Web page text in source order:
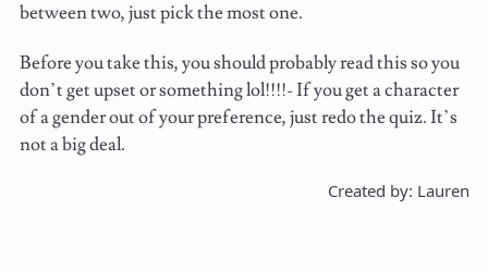
between two, just pick the most one.
Before you take this, you should probably read this so you
don’t get upset or something lol!!!!- If you get a character
of a gender out of your preference, just redo the quiz. It’s
not a big deal.
Created by: Lauren